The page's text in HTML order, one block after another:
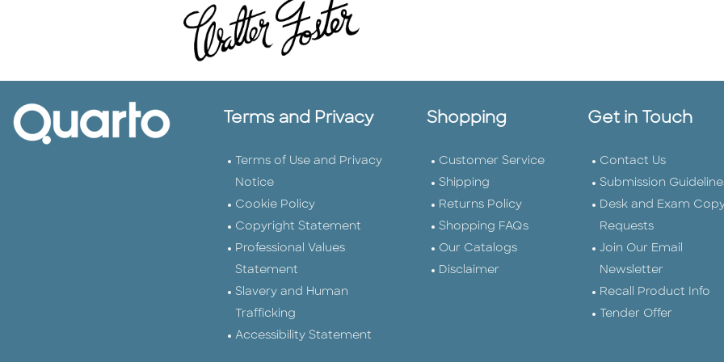
Terms and Privacy
Terms of Use and Privacy
Notice
Cookie Policy
Copyright Statement
Professional Values
Statement
Slavery and Human
Trafficking
Accessibility Statement
Shopping
Customer Service
Shipping
Returns Policy
Shopping FAQs
Our Catalogs
Disclaimer
Get in Touch
Contact Us
Submission
Desk and Exam
Requests
Join Our Email
Newsletter
Recall Product Info
Tender Offer